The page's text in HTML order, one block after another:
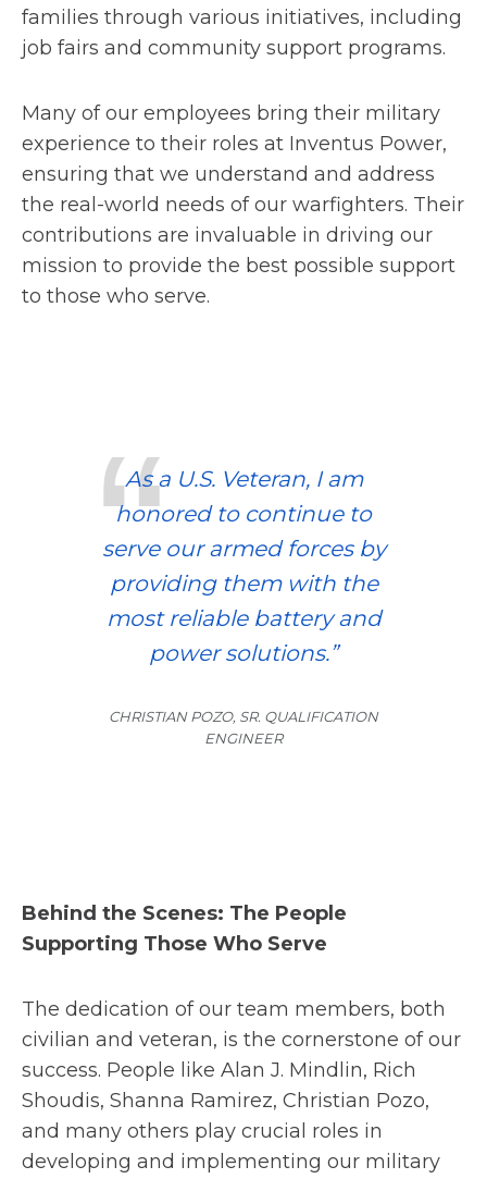
families through various initiatives, including
job fairs and community support programs.
Many of our employees bring their military
experience to their roles at Inventus Power,
ensuring that we understand and address
the real-world needs of our warfighters. Their
contributions are invaluable in driving our
mission to provide the best possible support
to those who serve.
As a U.S. Veteran, I am
honored to continue to
serve our armed forces by
providing them with the
most reliable battery and
power solutions.”
CHRISTIAN POZO, SR. QUALIFICATION
ENGINEER
Behind the Scenes: The People
Supporting Those Who Serve
The dedication of our team members, both
civilian and veteran, is the cornerstone of our
success. People like Alan J. Mindlin, Rich
Shoudis, Shanna Ramirez, Christian Pozo,
and many others play crucial roles in
developing and implementing our military